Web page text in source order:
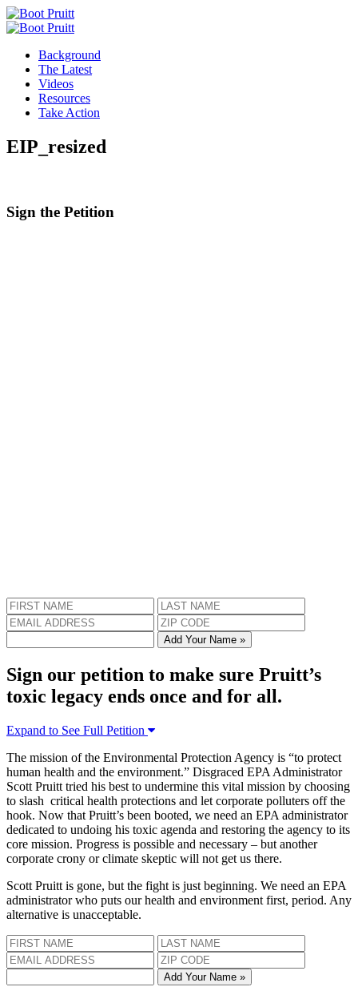
Background
The Latest
Videos
Resources
Take Action
EIP_resized
Sign the Petition
Add Your Name »
Sign our petition to make sure Pruitt’s
toxic legacy ends once and for all.
Expand to See Full Petition
The mission of the Environmental Protection Agency is “to protect
human health and the environment.” Disgraced EPA Administrator
Scott Pruitt tried his best to undermine this vital mission by choosing
to slash critical health protections and let corporate polluters off the
hook. Now that Pruitt’s been booted, we need an EPA administrator
dedicated to undoing his toxic agenda and restoring the agency to its
core mission. Progress is possible and necessary – but another
corporate crony or climate skeptic will not get us there.
Scott Pruitt is gone, but the fight is just beginning. We need an EPA
administrator who puts our health and environment first, period. Any
alternative is unacceptable.
Add Your Name »